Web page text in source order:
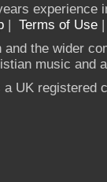
experience
| Terms of Use
the wider
music and
UK registered